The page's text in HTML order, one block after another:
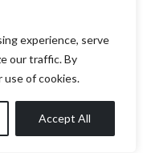
experience, serve
our traffic. By
use of cookies.
Accept All